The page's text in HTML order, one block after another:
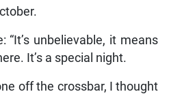
“It’s unbelievable, it means
It’s a special night.
off the crossbar, I thought